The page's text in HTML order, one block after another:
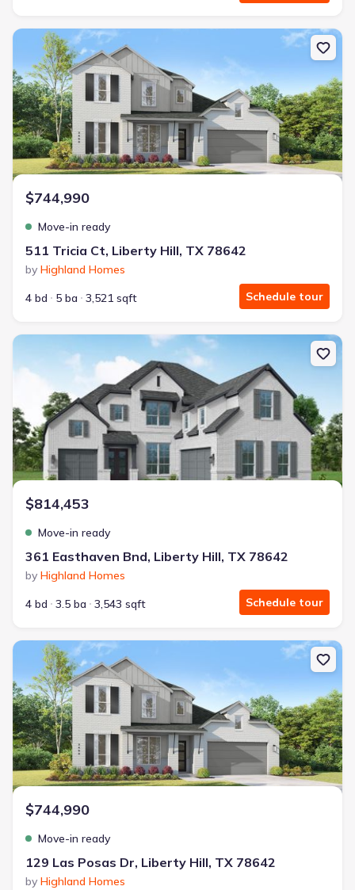
New construction Single-Family house 511 Tricia Ct, Liberty Hill,
$744,990
Move-in ready
511 Tricia Ct, Liberty Hill, TX 78642
by Highland Homes
4 bd
5 ba 3,521 sqft Schedule tour
New construction Single-Family house 361 Easthaven Bnd,
$814,453
Move-in ready
361 Easthaven Bnd, Liberty Hill, TX 78642
by Highland Homes
4 bd
3.5 ba 3,543 sqft Schedule tour
New construction Single-Family house 129 Las Posas Dr, Liberty
$744,990
Move-in ready
129 Las Posas Dr, Liberty Hill, TX 78642
by Highland Homes